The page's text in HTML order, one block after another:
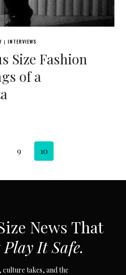
| INTERVIEWS
Size Fashion
of a
9 10
News That
It Safe.
takes, and the